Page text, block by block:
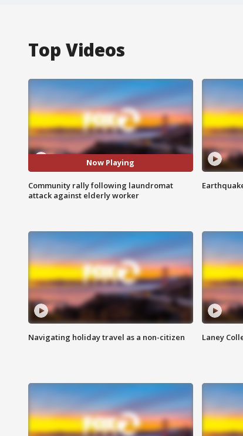
Top Videos
Now Playing
Community rally following laundromat
attack against elderly worker
Navigating holiday travel as a non-citizen Laney